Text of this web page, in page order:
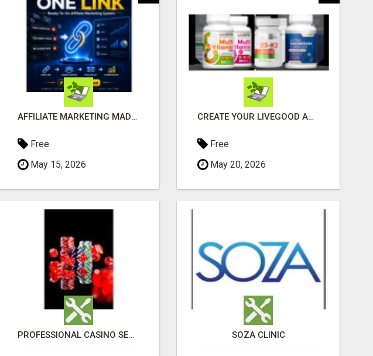
AFFILIATE MARKETING MADE SIMPLER FOR NEW MARKETERS READY TO TAKE ACTION
Free
May 15, 2026
CREATE YOUR LIVEGOOD ACCOUNT
Free
May 20, 2026
PROFESSIONAL CASINO SEO SERVICES SOZA CLINIC